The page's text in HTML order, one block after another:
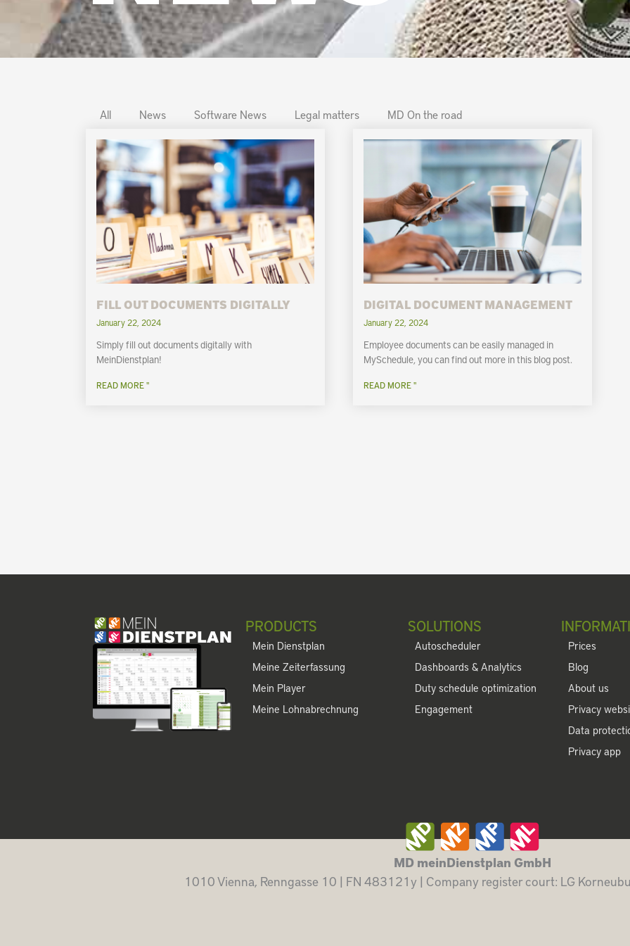
All News Software News Legal matters MD On the road
FILL OUT DOCUMENTS DIGITALLY
January 22, 2024
Simply fill out documents digitally with
MeinDienstplan!
READ MORE "
DIGITAL DOCUMENT MANAGEMENT
January 22, 2024
Employee documents can be easily managed in
MySchedule, you can find out more in this blog post.
READ MORE "
PRODUCTS
Mein Dienstplan
Meine Zeiterfassung
Mein Player
Meine Lohnabrechnung
SOLUTIONS
Autoscheduler
Dashboards & Analytics
Duty schedule optimization
Engagement
Prices
Blog
About us
Privacy
Data
Privacy app
MD meinDienstplan GmbH
1010 Vienna, Renngasse 10 | FN 483121y | Company register court: LG